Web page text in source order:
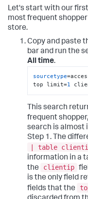
Let's start with our
most frequent
store.
Copy and paste
bar and run the
All time.
sourcetype
top limit=1
This search
frequent shopper,
search is almost
Step 1. The
| table
information in a
the
clientip
is the only field
fields that the